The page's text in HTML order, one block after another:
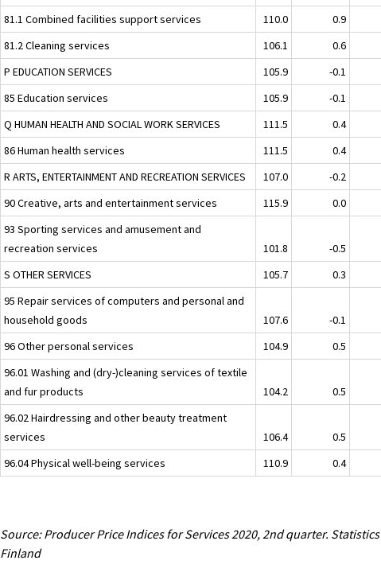
81.1 Combined facilities support services
110.0 0.9
81.2 Cleaning services
106.1 0.6
P EDUCATION SERVICES
105.9 -0.1
85 Education services
105.9 -0.1
Q HUMAN HEALTH AND SOCIAL WORK SERVICES
111.5 0.4
86 Human health services
111.5 0.4
R ARTS, ENTERTAINMENT AND RECREATION SERVICES
107.0 -0.2
90 Creative, arts and entertainment services
115.9 0.0
93 Sporting services and amusement and
recreation services
101.8 -0.5
S OTHER SERVICES
105.7 0.3
95 Repair services of computers and personal and
household goods
107.6 -0.1
96 Other personal services
104.9 0.5
96.01 Washing and (dry-)cleaning services of textile
and fur products
104.2 0.5
96.02 Hairdressing and other beauty treatment
services
106.4 0.5
96.04 Physical well-being services
110.9 0.4
Source: Producer Price Indices for Services 2020, 2nd quarter. Statistics
Finland